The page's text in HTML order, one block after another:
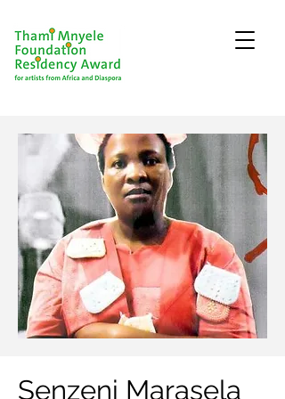
Senzeni Marasela